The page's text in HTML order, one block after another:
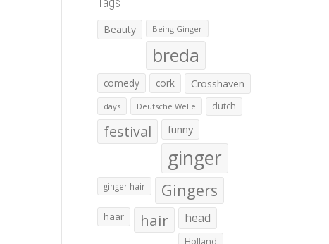
Beauty Being Ginger
breda
comedy cork Crosshaven
days Deutsche Welle dutch
festival funny
ginger
ginger hair Gingers
haar hair head
Holland